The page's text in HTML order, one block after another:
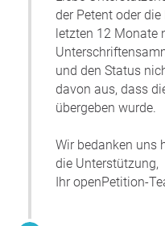
der Petent oder
letzten 12 Monate
und den Status
davon aus, dass
übergeben wurde.
Wir bedanken uns
die Unterstützung,
Ihr openPetition-